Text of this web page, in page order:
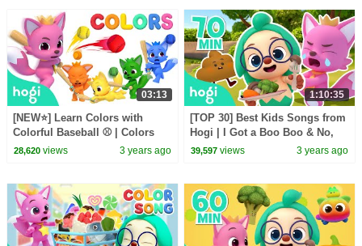
03:13
[NEW⭐️] Learn Colors with
Colorful Baseball ⚾️ | Colors
Songs | Kids Learn Colors |
28,620views 3 years ago
1:10:35
[TOP 30] Best Kids Songs from
Hogi | I Got a Boo Boo & No,
No, Vegetables + More | Hogi
39,597 views 3 years ago